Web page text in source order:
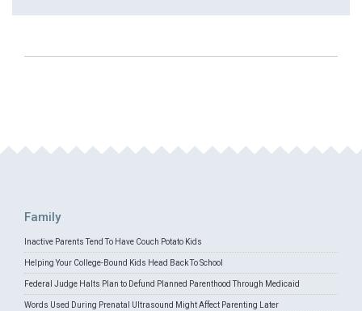
Family
Inactive Parents Tend To Have Couch Potato Kids
Helping Your College-Bound Kids Head Back To School
Federal Judge Halts Plan to Defund Planned Parenthood Through Medicaid
Words Used During Prenatal Ultrasound Might Affect Parenting Later